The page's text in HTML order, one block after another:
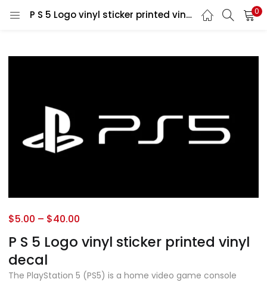
P S 5 Logo vinyl sticker printed vinyl decal 0
P S 5 Logo vinyl sticker printed vinyl
decal
$5.00 – $40.00
The PlayStation 5 (PS5) is a home video game console